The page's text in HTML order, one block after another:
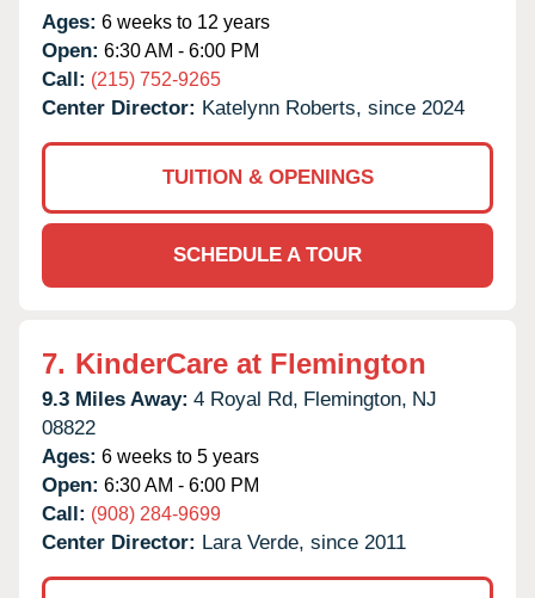
Ages: 6 weeks to 12 years
Open: 6:30 AM - 6:00 PM
Call: (215) 752-9265
Center Director: Katelynn Roberts, since 2024
TUITION & OPENINGS
SCHEDULE A TOUR
7. KinderCare at Flemington
9.3 Miles Away: 4 Royal Rd, Flemington, NJ
08822
Ages: 6 weeks to 5 years
Open: 6:30 AM - 6:00 PM
Call: (908) 284-9699
Center Director: Lara Verde, since 2011